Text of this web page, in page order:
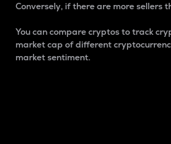
Conversely, if there are more sellers
You can compare cryptos to track
market cap of different
market sentiment.